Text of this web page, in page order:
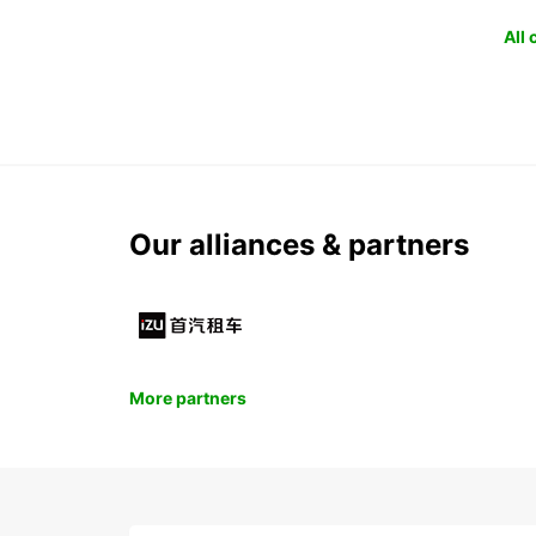
All
Our alliances & partners
More partners